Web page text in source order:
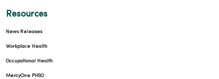
Resources
News Releases
Workplace Health
Occupational Health
MercyOne PHSO